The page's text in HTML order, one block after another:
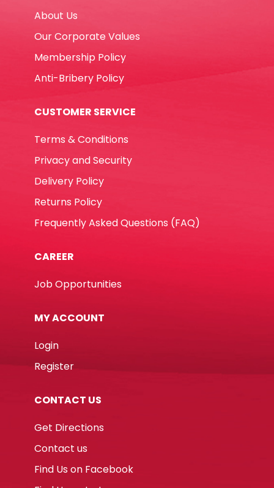
About Us
Our Corporate Values
Membership Policy
Anti-Bribery Policy
CUSTOMER SERVICE
Terms & Conditions
Privacy and Security
Delivery Policy
Returns Policy
Frequently Asked Questions (FAQ)
CAREER
Job Opportunities
MY ACCOUNT
Login
Register
CONTACT US
Get Directions
Contact us
Find Us on Facebook